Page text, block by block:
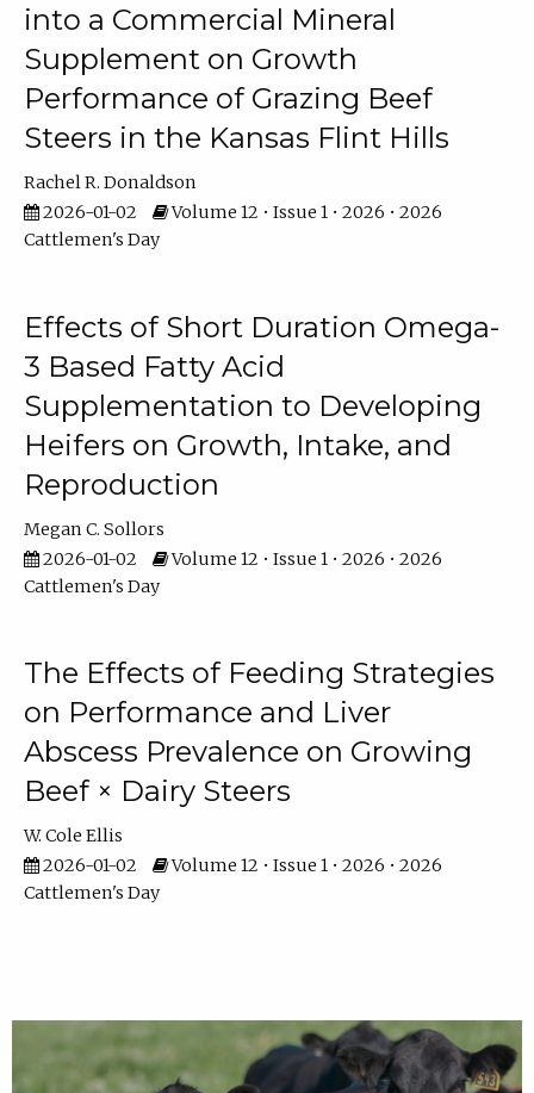
into a Commercial Mineral
Supplement on Growth
Performance of Grazing Beef
Steers in the Kansas Flint Hills
Rachel R. Donaldson
2026-01-02
Volume 12 • Issue 1 • 2026 • 2026
Cattlemen's Day
Effects of Short Duration Omega-
3 Based Fatty Acid
Supplementation to Developing
Heifers on Growth, Intake, and
Reproduction
Megan C. Sollors
2026-01-02
Volume 12 • Issue 1 • 2026 • 2026
Cattlemen's Day
The Effects of Feeding Strategies
on Performance and Liver
Abscess Prevalence on Growing
Beef × Dairy Steers
W. Cole Ellis
2026-01-02
Volume 12 • Issue 1 • 2026 • 2026
Cattlemen's Day